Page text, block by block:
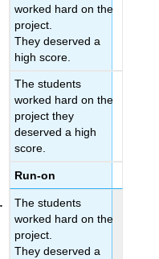
worked hard on the
project.
They deserved a
high score.
The students
worked hard on the
project they
deserved a high
score.
Run-on
The students
worked hard on the
project.
They deserved a